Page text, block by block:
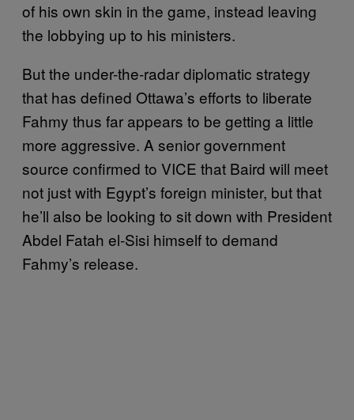
of his own skin in the game, instead leaving
the lobbying up to his ministers.
But the under-the-radar diplomatic strategy
that has defined Ottawa’s efforts to liberate
Fahmy thus far appears to be getting a little
more aggressive. A senior government
source confirmed to VICE that Baird will meet
not just with Egypt’s foreign minister, but that
he’ll also be looking to sit down with President
Abdel Fatah el-Sisi himself to demand
Fahmy’s release.